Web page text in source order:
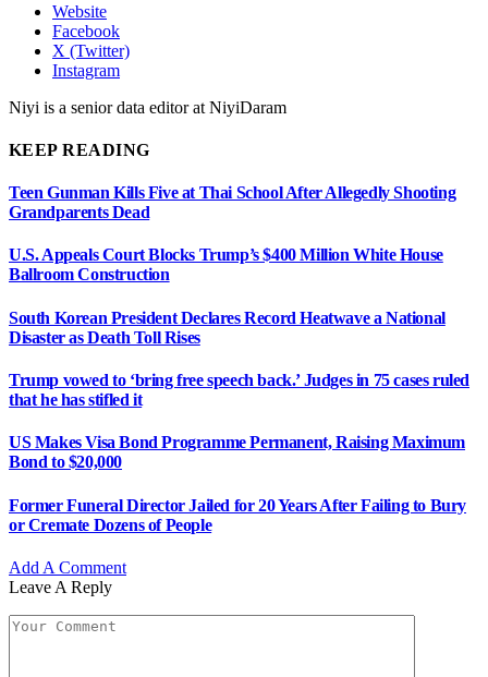
Website
Facebook
X (Twitter)
Instagram
Niyi is a senior data editor at NiyiDaram
KEEP READING
Teen Gunman Kills Five at Thai School After Allegedly Shooting
Grandparents Dead
U.S. Appeals Court Blocks Trump’s $400 Million White House
Ballroom Construction
South Korean President Declares Record Heatwave a National
Disaster as Death Toll Rises
Trump vowed to ‘bring free speech back.’ Judges in 75 cases ruled
that he has stifled it
US Makes Visa Bond Programme Permanent, Raising Maximum
Bond to $20,000
Former Funeral Director Jailed for 20 Years After Failing to Bury
or Cremate Dozens of People
Add A Comment
Leave A Reply